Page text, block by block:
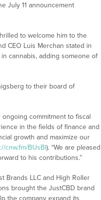
July 11 announcement
to welcome him to the
CEO Luis Merchan stated in
cannabis, adding someone of
to their board of
commitment to fiscal
in the fields of finance and
growth and maximize our
cnw.fm/BUsBl). “We are pleased
to his contributions.”
Brands LLC and High Roller
brought the JustCBD brand
the company expand its